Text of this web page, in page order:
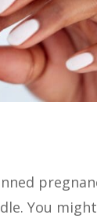
You